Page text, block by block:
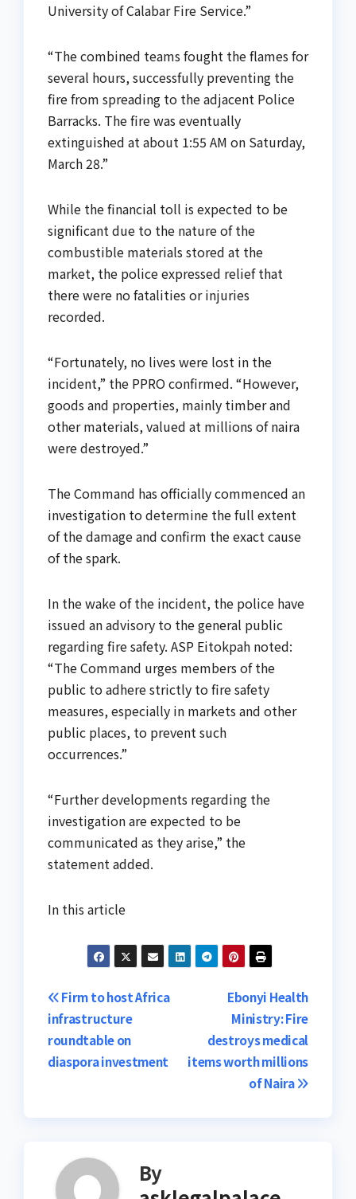
University of Calabar Fire Service.”
“The combined teams fought the flames for
several hours, successfully preventing the
fire from spreading to the adjacent Police
Barracks. The fire was eventually
extinguished at about 1:55 AM on Saturday,
March 28.”
While the financial toll is expected to be
significant due to the nature of the
combustible materials stored at the
market, the police expressed relief that
there were no fatalities or injuries
recorded.
“Fortunately, no lives were lost in the
incident,” the PPRO confirmed. “However,
goods and properties, mainly timber and
other materials, valued at millions of naira
were destroyed.”
The Command has officially commenced an
investigation to determine the full extent
of the damage and confirm the exact cause
of the spark.
In the wake of the incident, the police have
issued an advisory to the general public
regarding fire safety. ASP Eitokpah noted:
“The Command urges members of the
public to adhere strictly to fire safety
measures, especially in markets and other
public places, to prevent such
occurrences.”
“Further developments regarding the
investigation are expected to be
communicated as they arise,” the
statement added.
In this article
Post
navigation
Ebonyi Health
Ministry: Fire
destroys medical
items worth millions
of Naira
Firm to host Africa
infrastructure
roundtable on
diaspora investment
By